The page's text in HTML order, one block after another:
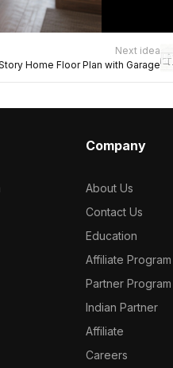
Next idea
Home Floor Plan with Garage
Company
About Us
Contact Us
Education
Affiliate Program
Partner Program
Indian Partner
Affiliate
Careers